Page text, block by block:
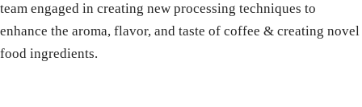
team engaged in creating new processing techniques to
enhance the aroma, flavor, and taste of coffee & creating novel
food ingredients.